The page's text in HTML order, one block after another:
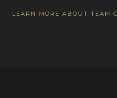
LEARN MORE ABOUT TEAM